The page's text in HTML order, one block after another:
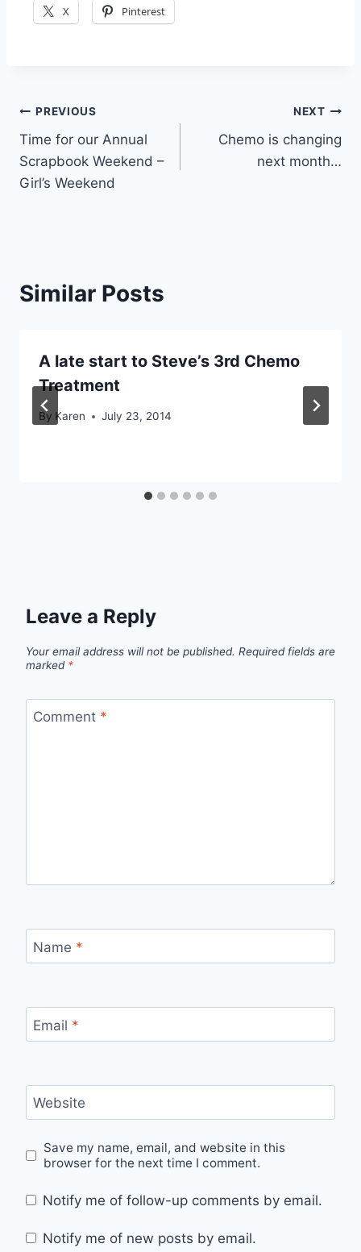
X Pinterest
Post
navigation
PREVIOUS
Time for our Annual
Scrapbook Weekend –
Girl’s Weekend
NEXT
Chemo is changing
next month…
Similar Posts
A late start to Steve’s 3rd Chemo
Treatment
By Karen July 23, 2014
Leave a Reply
Your email address will not be published. Required fields are
marked *
Comment *
Name *
Email *
Website
Save my name, email, and website in this
browser for the next time I comment.
Notify me of follow-up comments by email.
Notify me of new posts by email.